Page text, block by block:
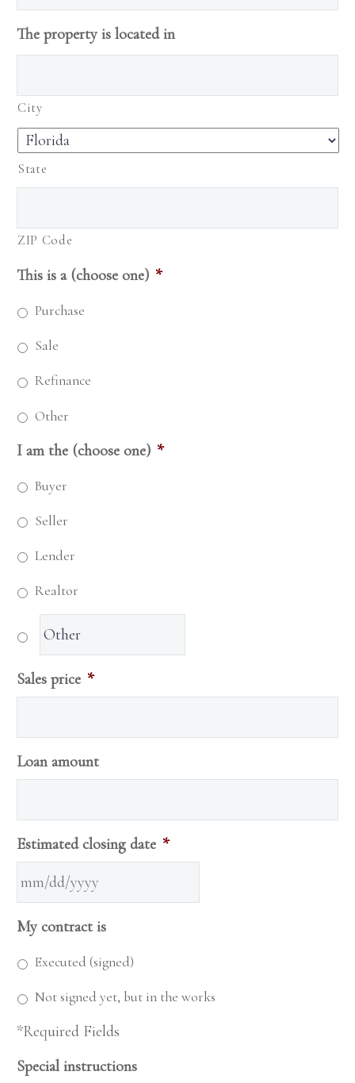
The property is located in
City
State
ZIP Code
This is a (choose one) *
Purchase
Sale
Refinance
Other
I am the (choose one) *
Buyer
Seller
Lender
Realtor
Sales price *
Loan amount
Estimated closing date *
slash
DD
YYYY
My contract is
Executed (signed)
Not signed yet, but in the works
*Required Fields
Special instructions